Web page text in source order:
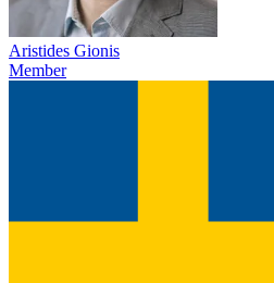
Aristides Gionis
Member